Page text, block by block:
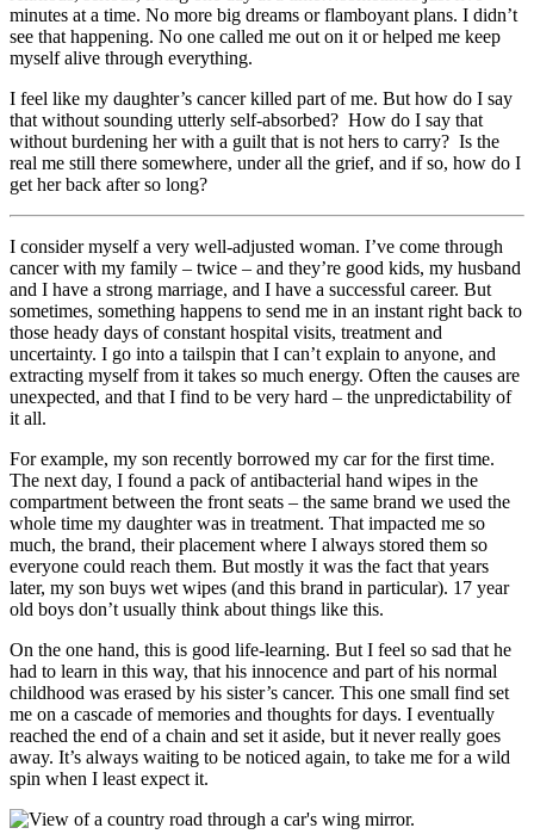
minutes at a time. No more big dreams or flamboyant plans. I didn’t
see that happening. No one called me out on it or helped me keep
myself alive through everything.
I feel like my daughter’s cancer killed part of me. But how do I say
that without sounding utterly self-absorbed? How do I say that
without burdening her with a guilt that is not hers to carry? Is the
real me still there somewhere, under all the grief, and if so, how do I
get her back after so long?
I consider myself a very well-adjusted woman. I’ve come through
cancer with my family – twice – and they’re good kids, my husband
and I have a strong marriage, and I have a successful career. But
sometimes, something happens to send me in an instant right back to
those heady days of constant hospital visits, treatment and
uncertainty. I go into a tailspin that I can’t explain to anyone, and
extracting myself from it takes so much energy. Often the causes are
unexpected, and that I find to be very hard – the unpredictability of
it all.
For example, my son recently borrowed my car for the first time.
The next day, I found a pack of antibacterial hand wipes in the
compartment between the front seats – the same brand we used the
whole time my daughter was in treatment. That impacted me so
much, the brand, their placement where I always stored them so
everyone could reach them. But mostly it was the fact that years
later, my son buys wet wipes (and this brand in particular). 17 year
old boys don’t usually think about things like this.
On the one hand, this is good life-learning. But I feel so sad that he
had to learn in this way, that his innocence and part of his normal
childhood was erased by his sister’s cancer. This one small find set
me on a cascade of memories and thoughts for days. I eventually
reached the end of a chain and set it aside, but it never really goes
away. It’s always waiting to be noticed again, to take me for a wild
spin when I least expect it.